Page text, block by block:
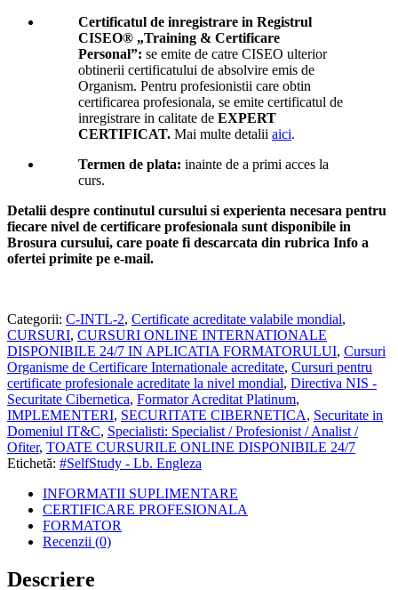
Certificatul de inregistrare in Registrul
CISEO® „Training & Certificare
Personal”: se emite de catre CISEO ulterior
obtinerii certificatului de absolvire emis de
Organism. Pentru profesionistii care obtin
certificarea profesionala, se emite certificatul de
inregistrare in calitate de EXPERT
CERTIFICAT. Mai multe detalii aici.
Termen de plata: inainte de a primi acces la
curs.
Detalii despre continutul cursului si experienta necesara pentru
fiecare nivel de certificare profesionala sunt disponibile in
Brosura cursului, care poate fi descarcata din rubrica Info a
ofertei primite pe e-mail.
Categorii: C-INTL-2, Certificate acreditate valabile mondial,
CURSURI, CURSURI ONLINE INTERNATIONALE
DISPONIBILE 24/7 IN APLICATIA FORMATORULUI, Cursuri
Organisme de Certificare Internationale acreditate, Cursuri pentru
certificate profesionale acreditate la nivel mondial, Directiva NIS -
Securitate Cibernetica, Formator Acreditat Platinum,
IMPLEMENTERI, SECURITATE CIBERNETICA, Securitate in
Domeniul IT&C, Specialisti: Specialist / Profesionist / Analist /
Ofiter, TOATE CURSURILE ONLINE DISPONIBILE 24/7
Etichetă: #SelfStudy - Lb. Engleza
INFORMATII SUPLIMENTARE
CERTIFICARE PROFESIONALA
FORMATOR
Recenzii (0)
Descriere